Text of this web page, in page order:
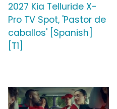
2027 Kia Telluride X-
Pro TV Spot, 'Pastor de
caballos' [Spanish]
[T1]